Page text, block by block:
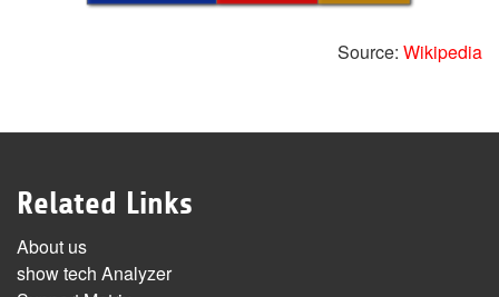
Source: Wikipedia
Related Links
About us
show tech Analyzer